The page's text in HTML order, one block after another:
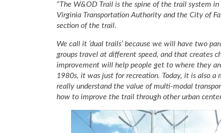
“The W&OD Trail is the spine of the trail system
Virginia Transportation Authority and the City of
section of the trail.
We call it ‘dual trails’ because we will have two
groups travel at different speed, and that creates
improvement will help people get to where they
1980s, it was just for recreation. Today, it is also
really understand the value of multi-modal
how to improve the trail through other urban